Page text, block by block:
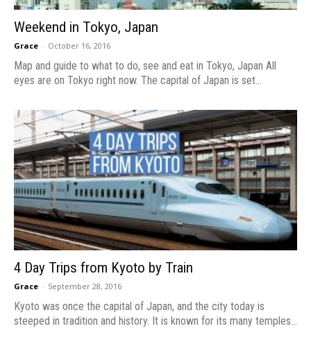
Weekend in Tokyo, Japan
Grace - October 16, 2016
Map and guide to what to do, see and eat in Tokyo, Japan All
eyes are on Tokyo right now. The capital of Japan is set...
4 Day Trips from Kyoto by Train
Grace - September 28, 2016
Kyoto was once the capital of Japan, and the city today is
steeped in tradition and history. It is known for its many temples...